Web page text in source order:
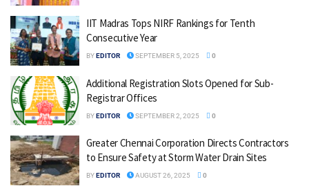
IIT Madras Tops NIRF Rankings for Tenth
Consecutive Year
BYEDITOR SEPTEMBER 5, 2025 0
Additional Registration Slots Opened for Sub-
Registrar Offices
BYEDITOR SEPTEMBER 2, 2025 0
Greater Chennai Corporation Directs Contractors
to Ensure Safety at Storm Water Drain Sites
BYEDITOR AUGUST 26, 2025 0